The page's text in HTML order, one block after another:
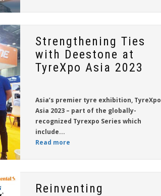
Strengthening Ties
with Deestone at
TyreXpo Asia 2023
Asia’s premier tyre exhibition, TyreXpo
Asia 2023 – part of the globally-
recognized Tyrexpo Series which
include...
Read more
Reinventing